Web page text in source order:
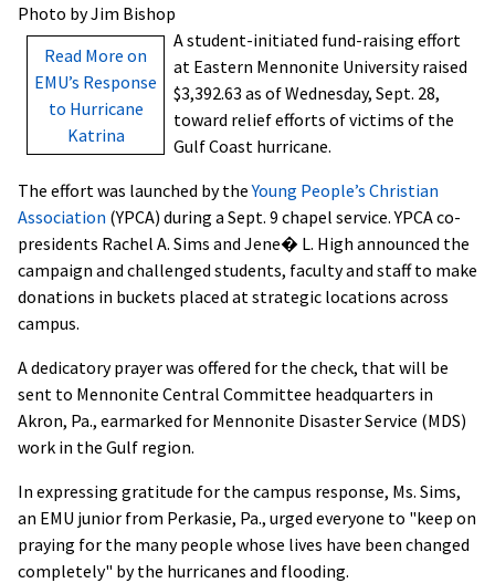
Photo by Jim Bishop
Read More on
EMU’s Response
to Hurricane
Katrina
A student-initiated fund-raising effort
at Eastern Mennonite University raised
$3,392.63 as of Wednesday, Sept. 28,
toward relief efforts of victims of the
Gulf Coast hurricane.
The effort was launched by theYoung People’s Christian
Association (YPCA) during a Sept. 9 chapel service. YPCA co-
presidents Rachel A. Sims and Jene� L. High announced the
campaign and challenged students, faculty and staff to make
donations in buckets placed at strategic locations across
campus.
A dedicatory prayer was offered for the check, that will be
sent to Mennonite Central Committee headquarters in
Akron, Pa., earmarked for Mennonite Disaster Service (MDS)
work in the Gulf region.
In expressing gratitude for the campus response, Ms. Sims,
an EMU junior from Perkasie, Pa., urged everyone to "keep on
praying for the many people whose lives have been changed
completely" by the hurricanes and flooding.